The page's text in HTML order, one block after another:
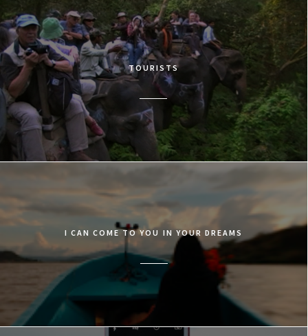
TOURISTS
I CAN COME TO YOU IN YOUR DREAMS